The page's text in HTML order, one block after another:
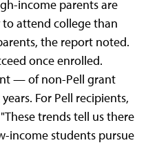
income parents are
attend college than
the report noted.
once enrolled.
— of non-Pell grant
For Pell recipients,
trends tell us there
income students pursue